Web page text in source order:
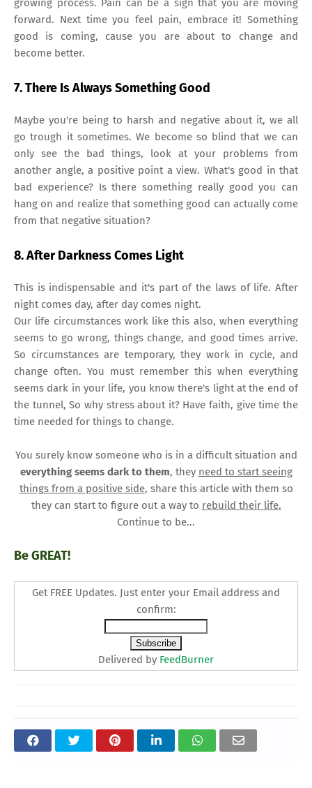
growing process. Pain can be a sign that you are moving
forward. Next time you feel pain, embrace it! Something
good is coming, cause you are about to change and
become better.
7. There Is Always Something Good
Maybe you're being to harsh and negative about it, we all
go trough it sometimes. We become so blind that we can
only see the bad things, look at your problems from
another angle, a positive point a view. What's good in that
bad experience? Is there something really good you can
hang on and realize that something good can actually come
from that negative situation?
8. After Darkness Comes Light
This is indispensable and it's part of the laws of life. After
night comes day, after day comes night.
Our life circumstances work like this also, when everything
seems to go wrong, things change, and good times arrive.
So circumstances are temporary, they work in cycle, and
change often. You must remember this when everything
seems dark in your life, you know there's light at the end of
the tunnel, So why stress about it? Have faith, give time the
time needed for things to change.
You surely know someone who is in a difficult situation and
everything seems dark to them, they need to start seeing
things from a positive side, share this article with them so
they can start to figure out a way to rebuild their life.
Continue to be...
Be GREAT!
Get FREE Updates. Just enter your Email address and
confirm:
Delivered by FeedBurner